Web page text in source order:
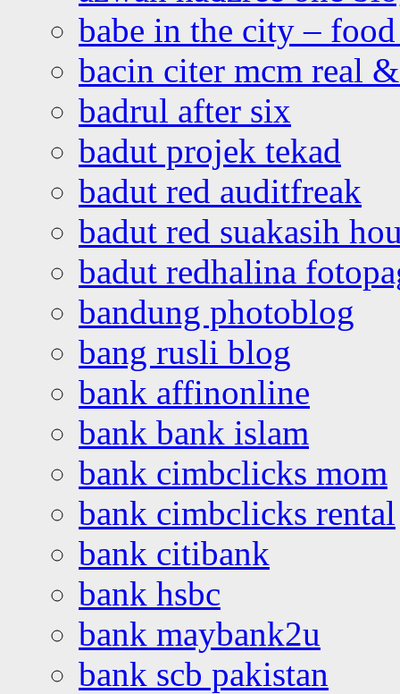
babe in the city –
bacin citer mcm real
badrul after six
badut projek tekad
badut red auditfreak
badut red suakasih
badut redhalina
bandung photoblog
bang rusli blog
bank affinonline
bank bank islam
bank cimbclicks mom
bank cimbclicks rental
bank citibank
bank hsbc
bank maybank2u
bank scb pakistan